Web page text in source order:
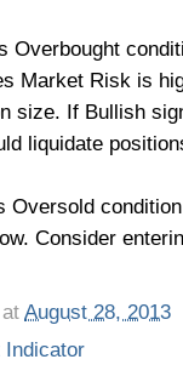
Overbought
Market Risk is
size. If Bullish
liquidate
Oversold
Consider
at August 28, 2013
Indicator